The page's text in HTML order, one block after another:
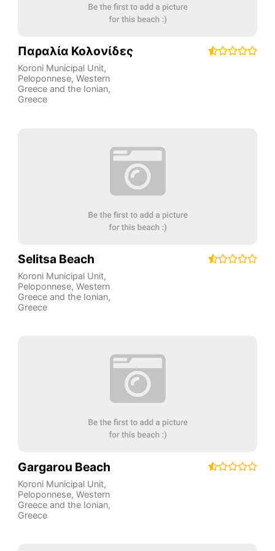
Παραλία Κολονίδες
Koroni Municipal Unit,
Peloponnese, Western
Greece and the Ionian,
Greece
Selitsa Beach
Koroni Municipal Unit,
Peloponnese, Western
Greece and the Ionian,
Greece
Gargarou Beach
Koroni Municipal Unit,
Peloponnese, Western
Greece and the Ionian,
Greece